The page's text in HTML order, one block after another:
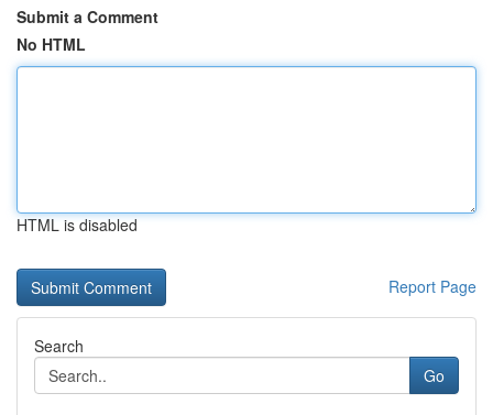
Submit a Comment
No HTML
HTML is disabled
Report Page
Search
Go